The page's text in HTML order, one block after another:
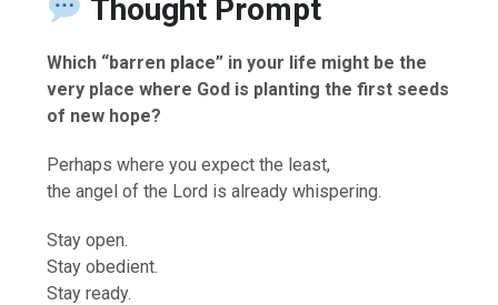
Thought Prompt
Which “barren place” in your life might be the
very place where God is planting the first seeds
of new hope?
Perhaps where you expect the least,
the angel of the Lord is already whispering.
Stay open.
Stay obedient.
Stay ready.